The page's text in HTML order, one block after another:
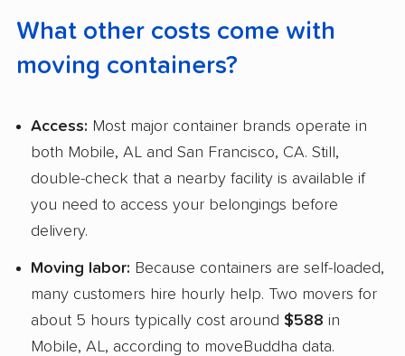
What other costs come with
moving containers?
Access: Most major container brands operate in
both Mobile, AL and San Francisco, CA. Still,
double-check that a nearby facility is available if
you need to access your belongings before
delivery.
Moving labor: Because containers are self-loaded,
many customers hire hourly help. Two movers for
about 5 hours typically cost around $588 in
Mobile, AL, according to moveBuddha data.